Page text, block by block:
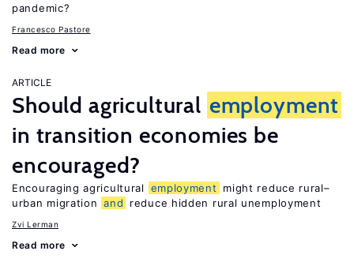
pandemic?
Francesco Pastore
Read more
ARTICLE
Should agricultural employment
in transition economies be
encouraged?
Encouraging agricultural employment
might reduce rural–
urban migration and reduce hidden rural unemployment
Zvi Lerman
Read more